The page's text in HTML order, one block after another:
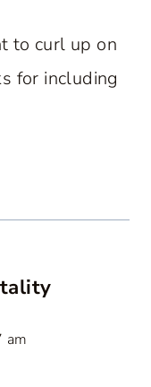
to curl up on
for including
am